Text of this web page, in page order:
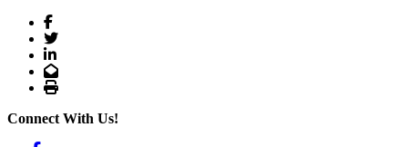
Facebook
Twitter
LinkedIn
Email
Print
Connect With Us!